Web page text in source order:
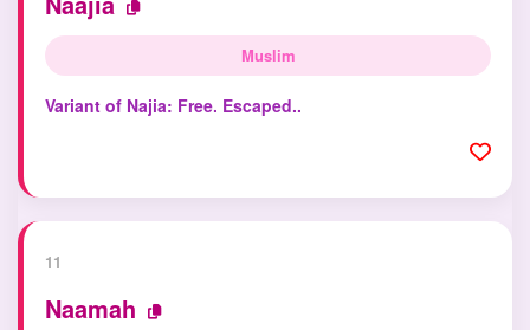
Muslim
Variant of Najia: Free. Escaped..
11
Naamah